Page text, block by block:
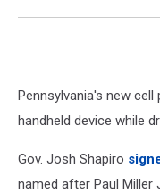
Pennsylvania's new
handheld device while
Gov. Josh Shapiro
named after Paul Miller